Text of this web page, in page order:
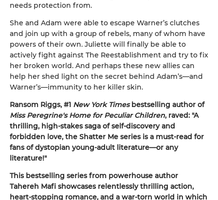
needs protection from.
She and Adam were able to escape Warner’s clutches
and join up with a group of rebels, many of whom have
powers of their own. Juliette will finally be able to
actively fight against The Reestablishment and try to fix
her broken world. And perhaps these new allies can
help her shed light on the secret behind Adam’s—and
Warner’s—immunity to her killer skin.
Ransom Riggs, #1 New York Timesbestselling author of
Miss Peregrine's Home for Peculiar Children, raved: "A
thrilling, high-stakes saga of self-discovery and
forbidden love, the Shatter Me series is a must-read for
fans of dystopian young-adult literature—or any
literature!"
This bestselling series from powerhouse author
Tahereh Mafi showcases relentlessly thrilling action,
heart-stopping romance, and a war-torn world in which